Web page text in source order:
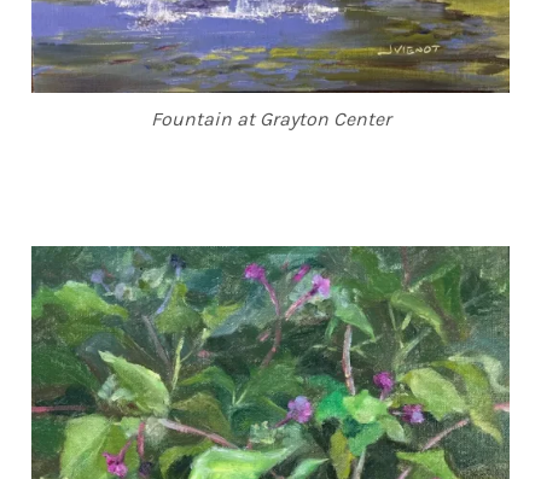
Fountain at Grayton Center